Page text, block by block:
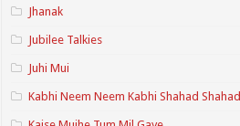
Jhanak
Jubilee Talkies
Juhi Mui
Kabhi Neem Neem Kabhi Shahad Shahad